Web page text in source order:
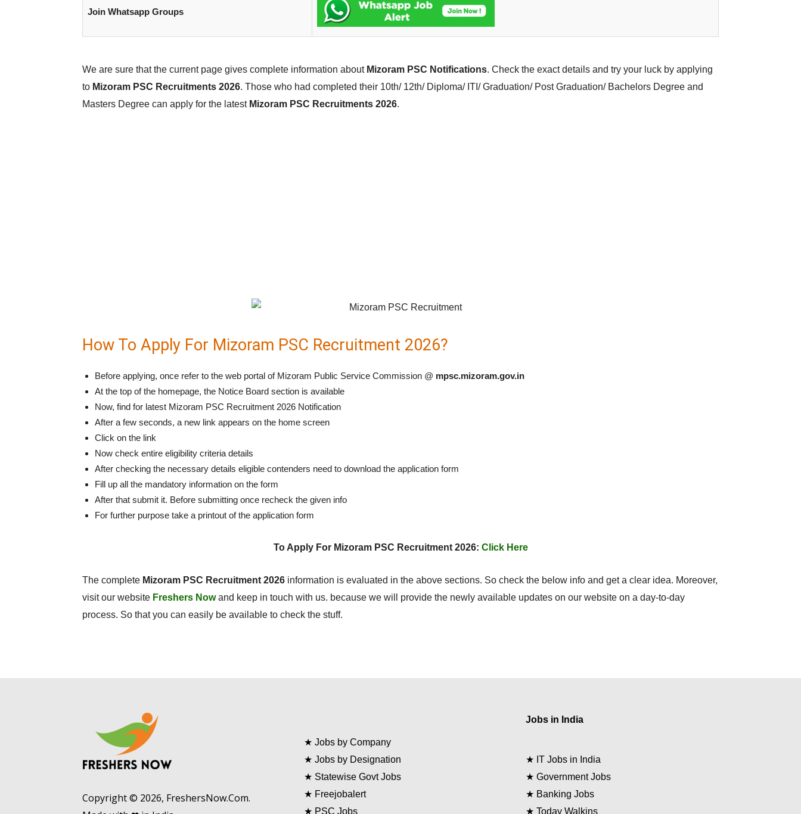
Join Whatsapp Groups
We are sure that the current page gives complete information about Mizoram PSC Notifications. Check the exact details and try your luck by applying
to Mizoram PSC Recruitments 2026. Those who had completed their 10th/ 12th/ Diploma/ ITI/ Graduation/ Post Graduation/ Bachelors Degree and
Masters Degree can apply for the latest Mizoram PSC Recruitments 2026.
How To Apply For Mizoram PSC Recruitment 2026?
Before applying, once refer to the web portal of Mizoram Public Service Commission @ mpsc.mizoram.gov.in
At the top of the homepage, the Notice Board section is available
Now, find for latest Mizoram PSC Recruitment 2026 Notification
After a few seconds, a new link appears on the home screen
Click on the link
Now check entire eligibility criteria details
After checking the necessary details eligible contenders need to download the application form
Fill up all the mandatory information on the form
After that submit it. Before submitting once recheck the given info
For further purpose take a printout of the application form
To Apply For Mizoram PSC Recruitment 2026: Click Here
The complete Mizoram PSC Recruitment 2026 information is evaluated in the above sections. So check the below info and get a clear idea. Moreover,
visit our website Freshers Nowand keep in touch with us. because we will provide the newly available updates on our website on a day-to-day
process. So that you can easily be available to check the stuff.
Copyright © 2026, FreshersNow.Com.
★ Jobs by Company
★ Jobs by Designation
★ Statewise Govt Jobs
★ Freejobalert
★ PSC Jobs
Jobs in India
★ IT Jobs in India
★ Government Jobs
★ Banking Jobs
★ Today Walkins